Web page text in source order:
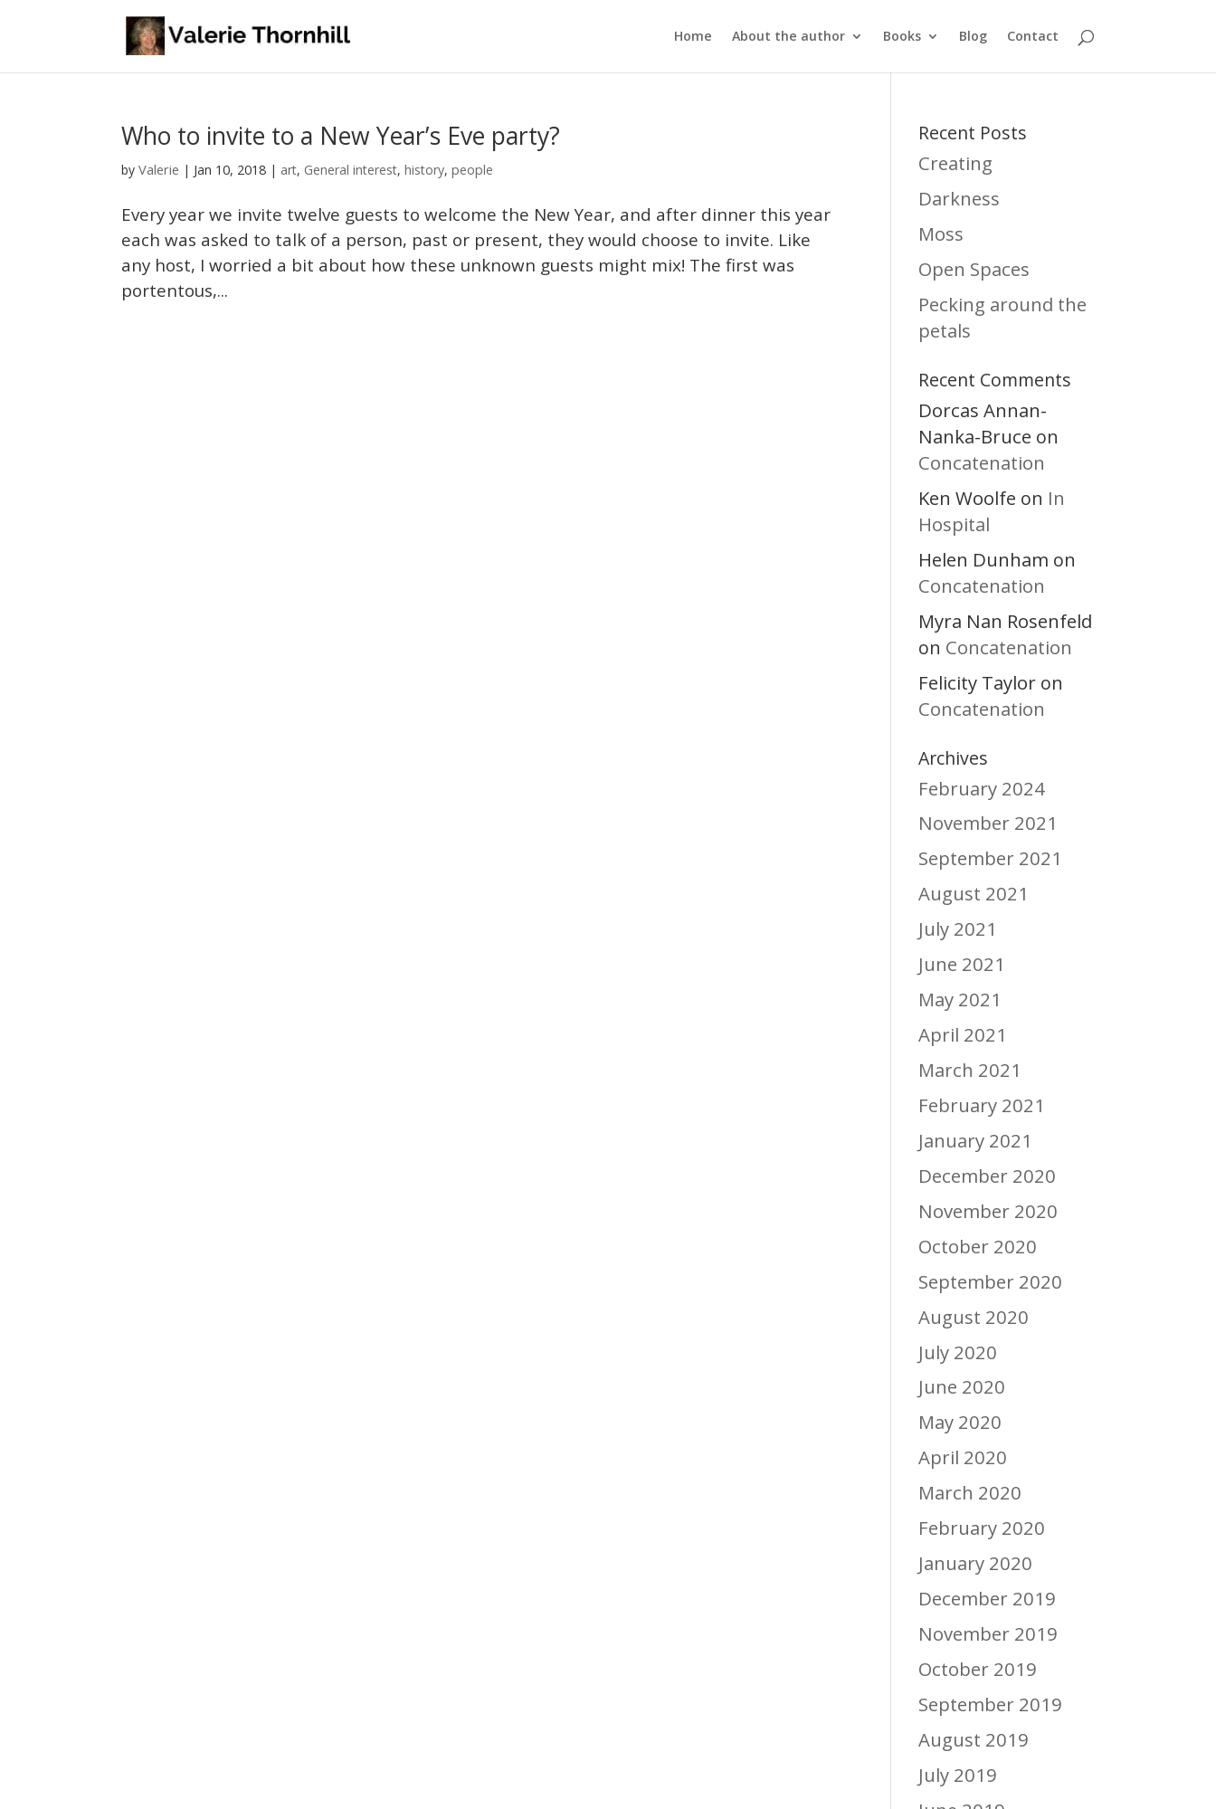
Home About the author Books Blog Contact
Who to invite to a New Year’s Eve party?
byValerie | Jan 10, 2018 | art, General interest,history,people
Every year we invite twelve guests to welcome the New Year, and after dinner this year
each was asked to talk of a person, past or present, they would choose to invite. Like
any host, I worried a bit about how these unknown guests might mix! The first was
portentous,...
Recent Posts
Creating
Darkness
Moss
Open Spaces
Pecking around the
petals
Recent Comments
Dorcas Annan-
Nanka-Bruce on
Concatenation
Ken Woolfe on In
Hospital
Helen Dunham on
Concatenation
Myra Nan Rosenfeld
on Concatenation
Felicity Taylor on
Concatenation
Archives
February 2024
November 2021
September 2021
August 2021
July 2021
June 2021
May 2021
April 2021
March 2021
February 2021
January 2021
December 2020
November 2020
October 2020
September 2020
August 2020
July 2020
June 2020
May 2020
April 2020
March 2020
February 2020
January 2020
December 2019
November 2019
October 2019
September 2019
August 2019
July 2019